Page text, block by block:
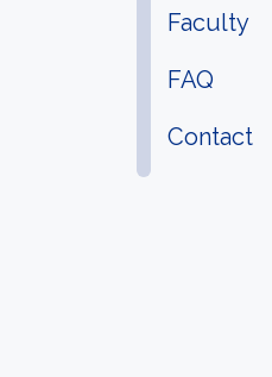
Faculty
FAQ
Contact